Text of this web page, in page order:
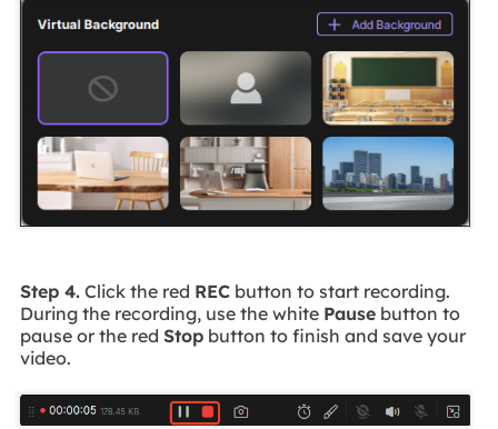
Step 4.Click the red RECbutton to start recording.
During the recording, use the white Pausebutton to
pause or the red Stopbutton to finish and save your
video.